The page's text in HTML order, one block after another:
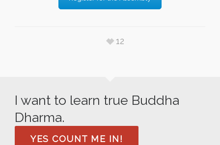
12
I want to learn true Buddha
Dharma.
YES COUNT ME IN!